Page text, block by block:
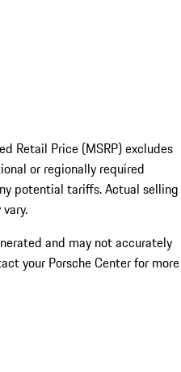
Retail Price (MSRP) excludes
or regionally required
potential tariffs. Actual selling
and may not accurately
your Porsche Center for more